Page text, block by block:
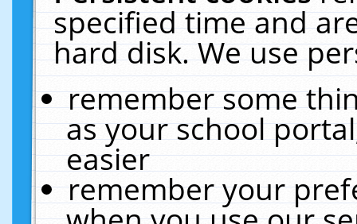
specified time and
hard disk. We use
remember some
as your school
easier
remember your